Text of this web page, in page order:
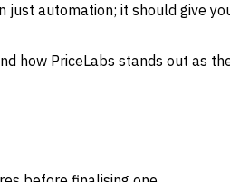
automation; it should give
how PriceLabs stands out as